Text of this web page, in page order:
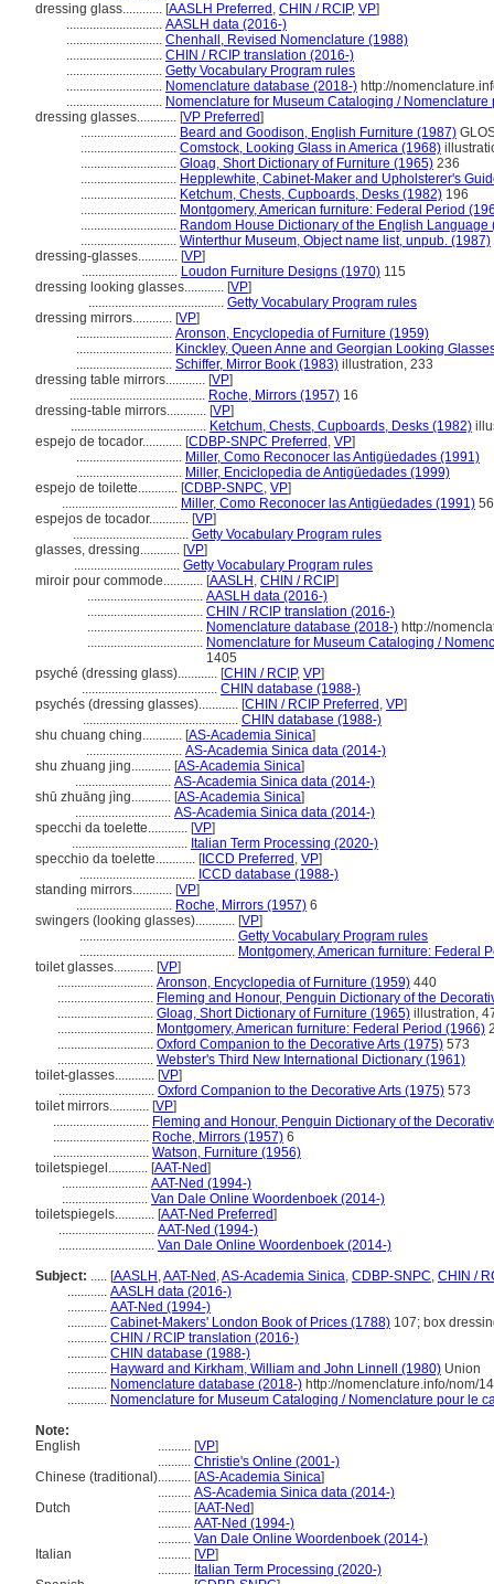
dressing glass............ [AASLH Preferred , CHIN / RCIP, VP]
............................. AASLH data (2016-)
............................. Chenhall, Revised Nomenclature (1988)
............................. CHIN / RCIP translation (2016-)
............................. Getty Vocabulary Program rules
............................. Nomenclature database (2018-) http://
............................. Nomenclature for Museum Cataloging /
dressing glasses............ [VP Preferred]
............................. Beard and Goodison, English Furniture (1987)
............................. Comstock, Looking Glass in America (1968)
............................. Gloag, Short Dictionary of Furniture (1965) 236
............................. Hepplewhite, Cabinet-Maker and Upholsterer's
............................. Ketchum, Chests, Cupboards, Desks (1982) 196
............................. Montgomery, American furniture: Federal Period
............................. Random House Dictionary of the English Language
............................. Winterthur Museum, Object name list, unpub. (1987)
dressing-glasses............ [VP]
............................. Loudon Furniture Designs (1970) 115
dressing looking glasses............ [VP]
......................................... Getty Vocabulary Program rules
dressing mirrors............ [VP]
............................. Aronson, Encyclopedia of Furniture (1959)
............................. Kinckley, Queen Anne and Georgian Looking
............................. Schiffer, Mirror Book (1983) illustration, 233
dressing table mirrors............ [VP]
......................................... Roche, Mirrors (1957) 16
dressing-table mirrors............ [VP]
......................................... Ketchum, Chests, Cupboards, Desks (1982)
espejo de tocador............ [CDBP-SNPC Preferred , VP]
................................ Miller, Como Reconocer las Antigüedades (1991)
................................ Miller, Enciclopedia de Antigüedades (1999)
espejo de toilette............ [CDBP-SNPC, VP]
................................... Miller, Como Reconocer las Antigüedades (1991) 56
espejos de tocador............ [VP]
................................... Getty Vocabulary Program rules
glasses, dressing............ [VP]
................................ Getty Vocabulary Program rules
miroir pour commode............ [AASLH , CHIN / RCIP]
................................... AASLH data (2016-)
................................... CHIN / RCIP translation (2016-)
................................... Nomenclature database (2018-) http://
................................... Nomenclature for Museum Cataloging /
1405
psyché (dressing glass)............ [CHIN / RCIP, VP]
......................................... CHIN database (1988-)
psychés (dressing glasses)............ [CHIN / RCIP Preferred , VP]
............................................... CHIN database (1988-)
shu chuang ching............ [AS-Academia Sinica]
............................. AS-Academia Sinica data (2014-)
shu zhuang jing............ [AS-Academia Sinica]
............................. AS-Academia Sinica data (2014-)
shū zhuāng jìng............ [AS-Academia Sinica]
............................. AS-Academia Sinica data (2014-)
specchi da toelette............ [VP]
................................... Italian Term Processing (2020-)
specchio da toelette............ [ICCD Preferred , VP]
................................... ICCD database (1988-)
standing mirrors............ [VP]
............................. Roche, Mirrors (1957) 6
swingers (looking glasses)............ [VP]
............................................... Getty Vocabulary Program rules
............................................... Montgomery, American furniture: Federal
toilet glasses............ [VP]
............................. Aronson, Encyclopedia of Furniture (1959) 440
............................. Fleming and Honour, Penguin Dictionary of the
............................. Gloag, Short Dictionary of Furniture (1965) illustration,
............................. Montgomery, American furniture: Federal Period (1966)
............................. Oxford Companion to the Decorative Arts (1975) 573
............................. Webster's Third New International Dictionary (1961)
toilet-glasses............ [VP]
............................. Oxford Companion to the Decorative Arts (1975) 573
toilet mirrors............ [VP]
............................. Fleming and Honour, Penguin Dictionary of the
............................. Roche, Mirrors (1957) 6
............................. Watson, Furniture (1956)
toiletspiegel............ [AAT-Ned]
.......................... AAT-Ned (1994-)
.......................... Van Dale Online Woordenboek (2014-)
toiletspiegels............ [AAT-Ned Preferred]
............................. AAT-Ned (1994-)
............................. Van Dale Online Woordenboek (2014-)
Subject: ..... [AASLH ,AAT-Ned ,AS-Academia Sinica, CDBP-SNPC, CHIN /
............ AASLH data (2016-)
............ AAT-Ned (1994-)
............ Cabinet-Makers' London Book of Prices (1788) 107; box
............ CHIN / RCIP translation (2016-)
............ CHIN database (1988-)
............ Hayward and Kirkham, William and John Linnell (1980) Union
............ Nomenclature database (2018-) http://nomenclature.info/nom/
............ Nomenclature for Museum Cataloging / Nomenclature pour le
Note:
English
.......... [VP]
.......... Christie's Online (2001-)
Chinese (traditional).......... [AS-Academia Sinica]
.......... AS-Academia Sinica data (2014-)
Dutch
.......... [AAT-Ned]
.......... AAT-Ned (1994-)
.......... Van Dale Online Woordenboek (2014-)
Italian
.......... [VP]
.......... Italian Term Processing (2020-)